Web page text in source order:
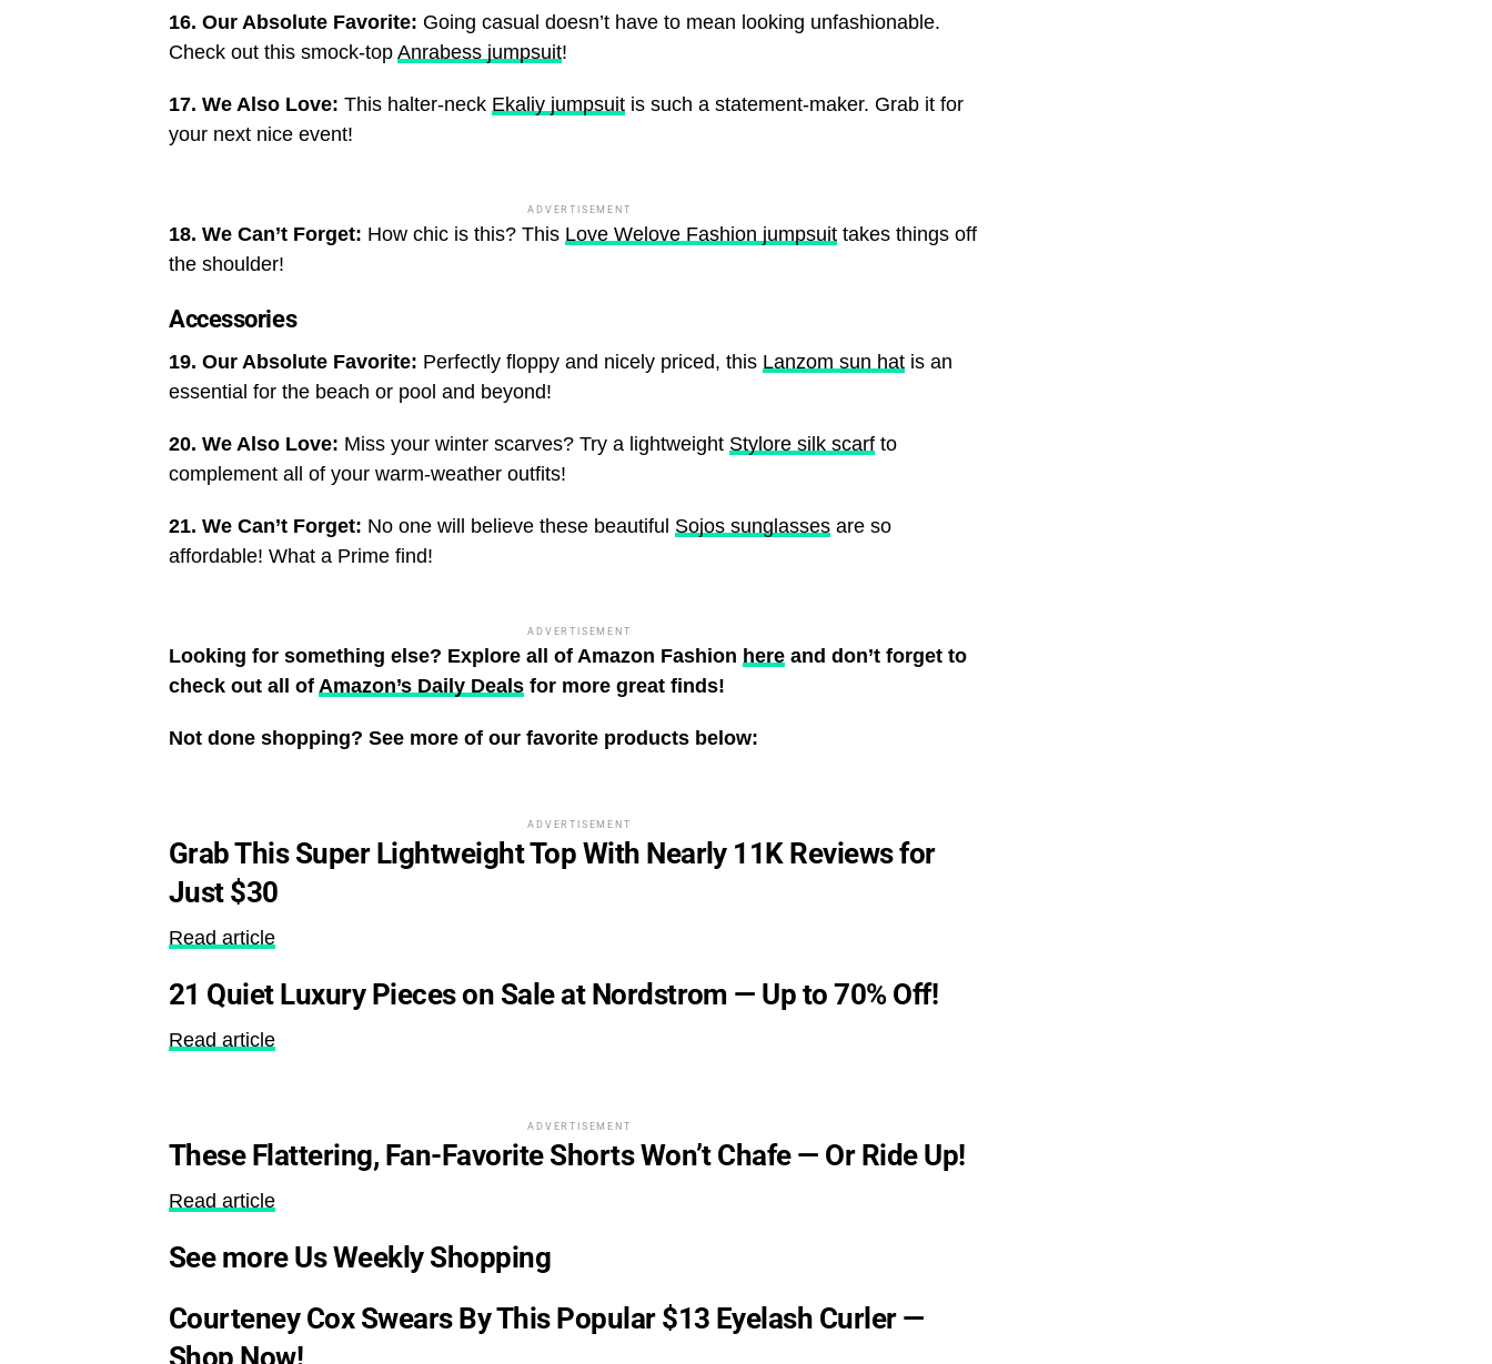
16. Our Absolute Favorite: Going casual doesn’t have to mean looking unfashionable.
Check out this smock-top Anrabess jumpsuit!
17. We Also Love: This halter-neck Ekaliy jumpsuit is such a statement-maker. Grab it for
your next nice event!
ADVERTISEMENT
18. We Can’t Forget: How chic is this? This Love Welove Fashion jumpsuit takes things off
the shoulder!
Accessories
19. Our Absolute Favorite: Perfectly floppy and nicely priced, this Lanzom sun hat is an
essential for the beach or pool and beyond!
20. We Also Love: Miss your winter scarves? Try a lightweight Stylore silk scarf to
complement all of your warm-weather outfits!
21. We Can’t Forget: No one will believe these beautiful Sojos sunglasses are so
affordable! What a Prime find!
ADVERTISEMENT
Looking for something else? Explore all of Amazon Fashion here and don’t forget to
check out all of Amazon’s Daily Deals for more great finds!
Not done shopping? See more of our favorite products below:
ADVERTISEMENT
Grab This Super Lightweight Top With Nearly 11K Reviews for
Just $30
Read article
21 Quiet Luxury Pieces on Sale at Nordstrom — Up to 70% Off!
Read article
ADVERTISEMENT
These Flattering, Fan-Favorite Shorts Won’t Chafe — Or Ride Up!
Read article
See more Us Weekly Shopping
Courteney Cox Swears By This Popular $13 Eyelash Curler —
Shop Now!